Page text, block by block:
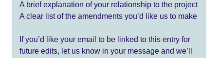
A brief explanation of your relationship to the project
A clear list of the amendments you’d like us to make
If you’d like your email to be linked to this entry for
future edits, let us know in your message and we’ll